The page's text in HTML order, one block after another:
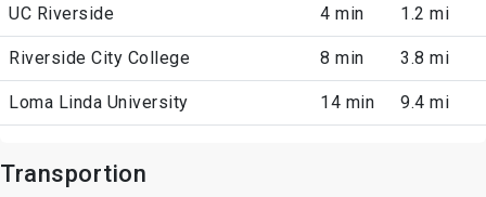
UC Riverside 4 min 1.2 mi
Riverside City College 8 min 3.8 mi
Loma Linda University 14 min 9.4 mi
Transportion